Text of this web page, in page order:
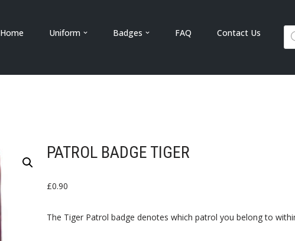
Home Uniform Badges FAQ Contact Us
PATROL BADGE TIGER
£0.90
The Tiger Patrol badge denotes which patrol you belong to